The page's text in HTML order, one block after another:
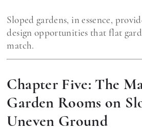
Sloped gardens, in essence,
design opportunities that flat
match.
Chapter Five: The
Garden Rooms on
Uneven Ground